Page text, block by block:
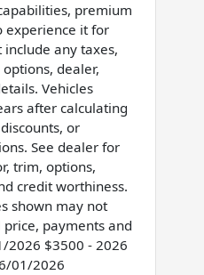
premium
experience it for
include any taxes,
dealer,
Vehicles
after calculating
or
See dealer for
trim, options,
credit worthiness.
shown may not
payments and
2026 $3500 - 2026
01/2026